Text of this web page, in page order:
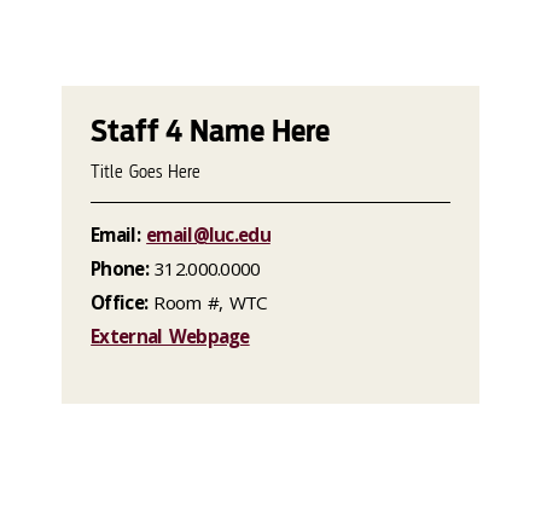
Staff 4 Name Here
Title Goes Here
Email: email@luc.edu
Phone:312.000.0000
Office:Room #, WTC
External Webpage